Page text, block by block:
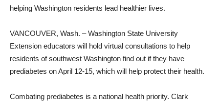
helping Washington residents lead healthier lives.
VANCOUVER, Wash. – Washington State University
Extension educators will hold virtual consultations to help
residents of southwest Washington find out if they have
prediabetes on April 12-15, which will help protect their health.
Combating prediabetes is a national health priority. Clark